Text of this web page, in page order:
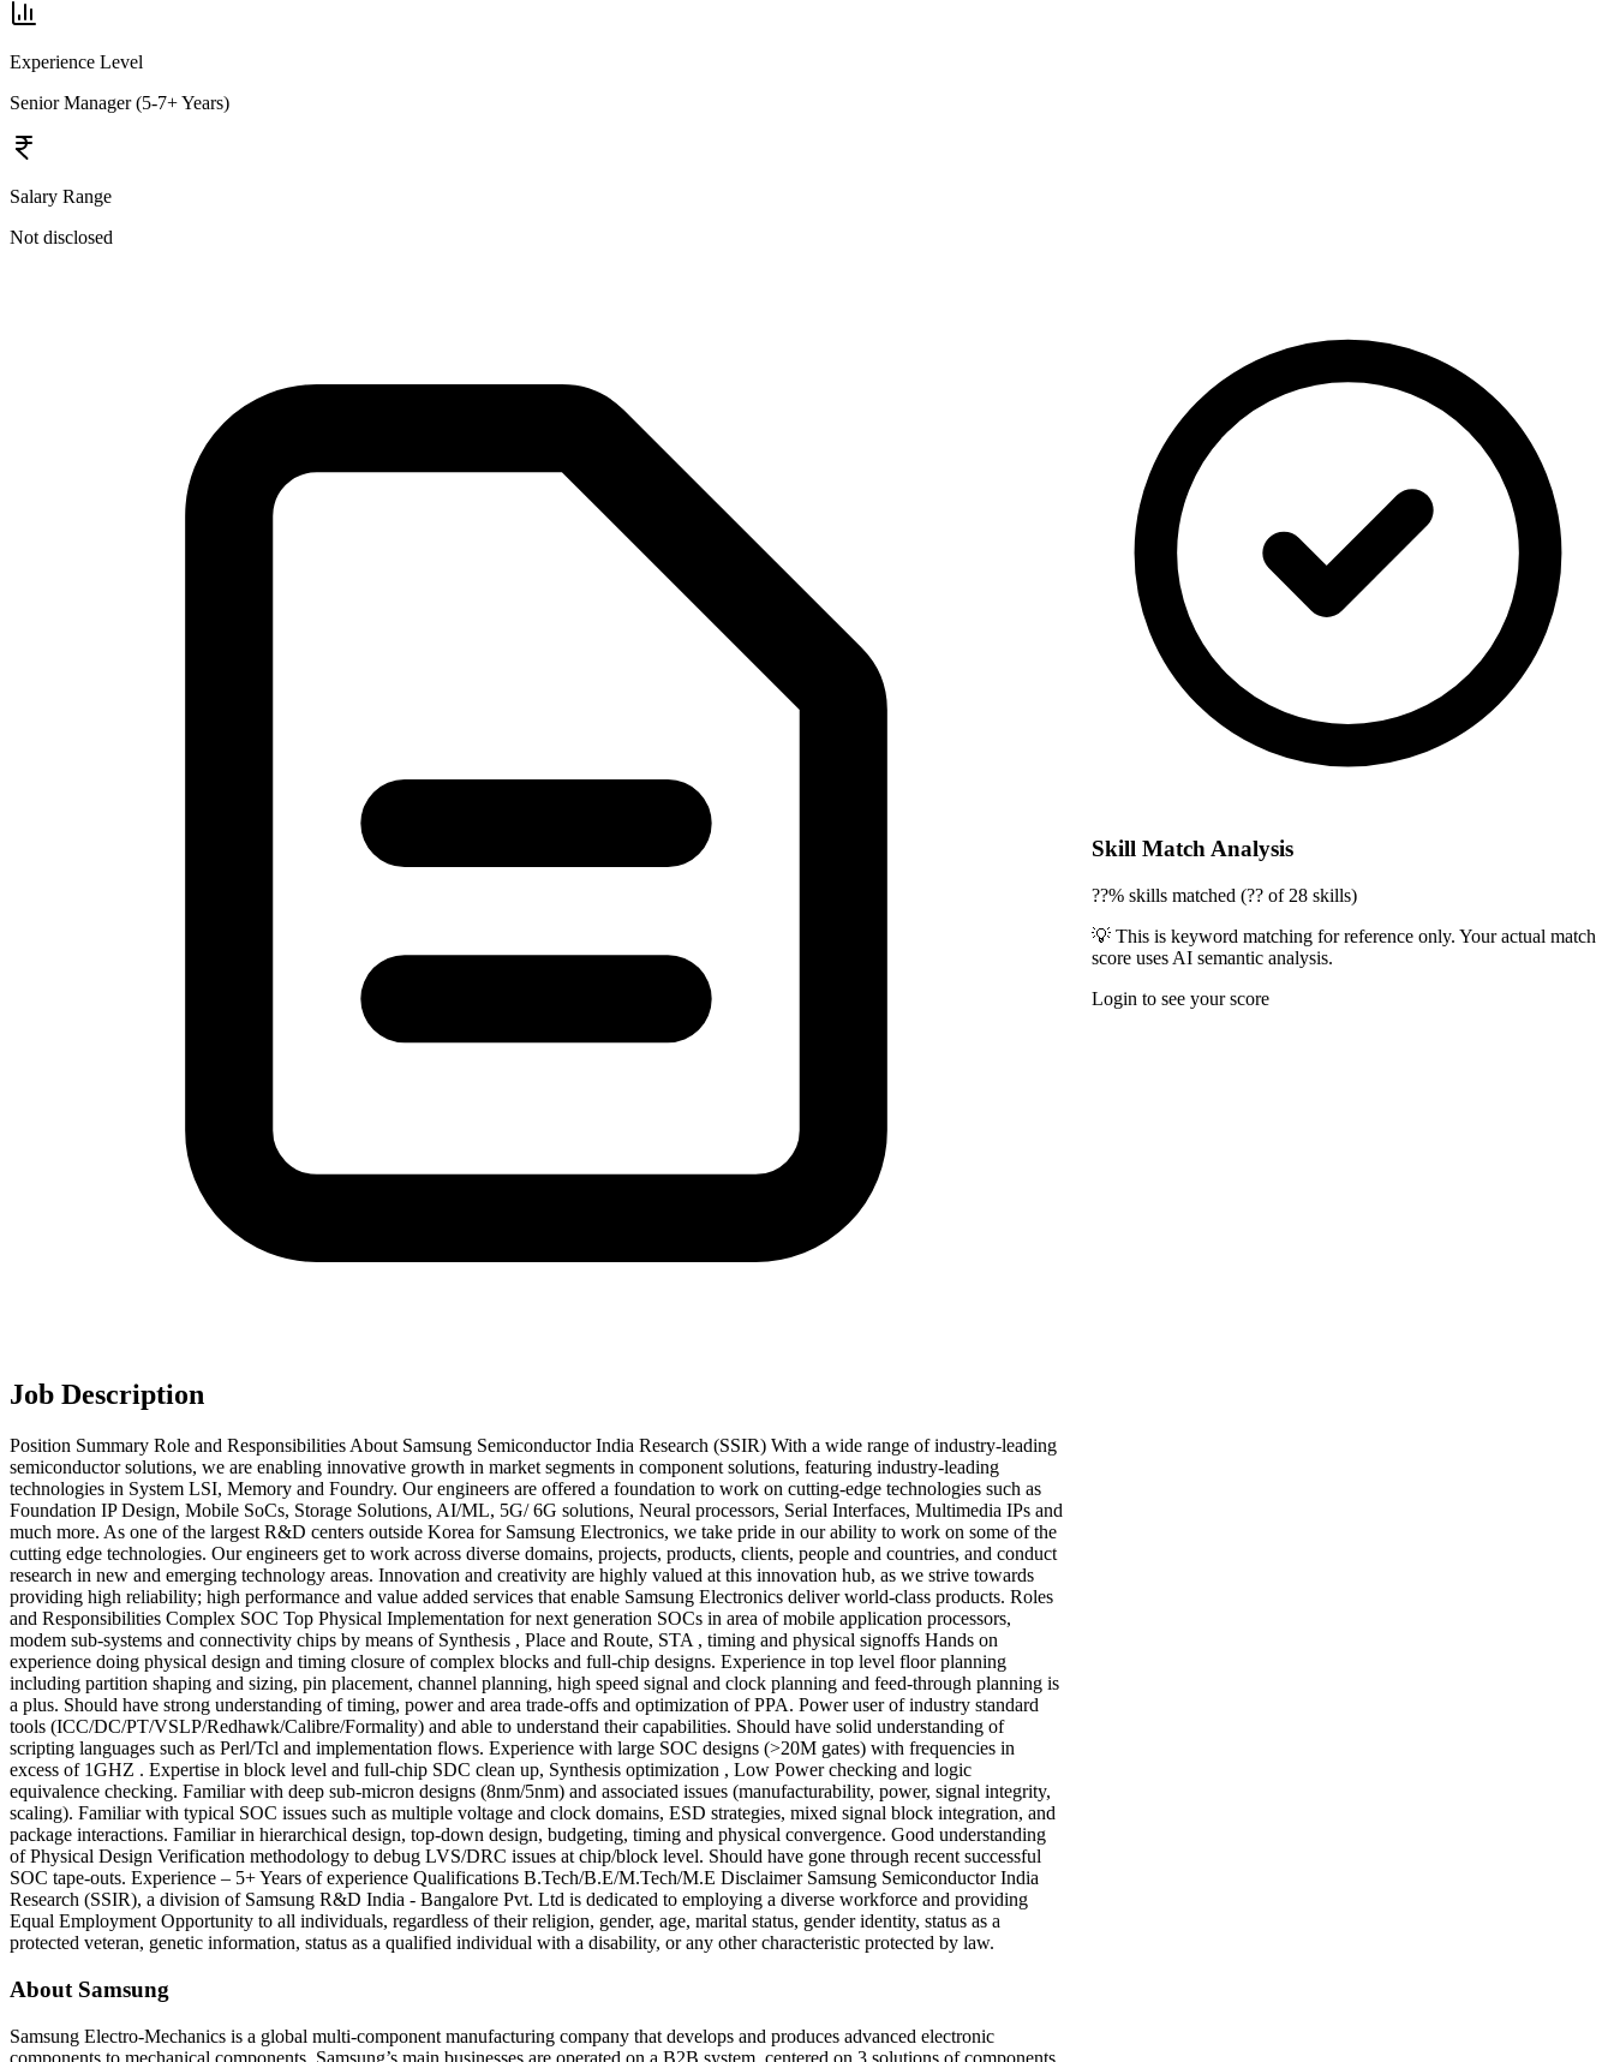
Experience Level
Senior Manager (5-7+ Years)
Salary Range
Not disclosed
Job Description
Position Summary Role and Responsibilities About Samsung Semiconductor India Research (SSIR) With a wide range of industry-leading
semiconductor solutions, we are enabling innovative growth in market segments in component solutions, featuring industry-leading
technologies in System LSI, Memory and Foundry. Our engineers are offered a foundation to work on cutting-edge technologies such as
Foundation IP Design, Mobile SoCs, Storage Solutions, AI/ML, 5G/ 6G solutions, Neural processors, Serial Interfaces, Multimedia IPs and
much more. As one of the largest R&D centers outside Korea for Samsung Electronics, we take pride in our ability to work on some of the
cutting edge technologies. Our engineers get to work across diverse domains, projects, products, clients, people and countries, and conduct
research in new and emerging technology areas. Innovation and creativity are highly valued at this innovation hub, as we strive towards
providing high reliability; high performance and value added services that enable Samsung Electronics deliver world-class products. Roles
and Responsibilities Complex SOC Top Physical Implementation for next generation SOCs in area of mobile application processors,
modem sub-systems and connectivity chips by means of Synthesis , Place and Route, STA , timing and physical signoffs Hands on
experience doing physical design and timing closure of complex blocks and full-chip designs. Experience in top level floor planning
including partition shaping and sizing, pin placement, channel planning, high speed signal and clock planning and feed-through planning is
a plus. Should have strong understanding of timing, power and area trade-offs and optimization of PPA. Power user of industry standard
tools (ICC/DC/PT/VSLP/Redhawk/Calibre/Formality) and able to understand their capabilities. Should have solid understanding of
scripting languages such as Perl/Tcl and implementation flows. Experience with large SOC designs (>20M gates) with frequencies in
excess of 1GHZ . Expertise in block level and full-chip SDC clean up, Synthesis optimization , Low Power checking and logic
equivalence checking. Familiar with deep sub-micron designs (8nm/5nm) and associated issues (manufacturability, power, signal integrity,
scaling). Familiar with typical SOC issues such as multiple voltage and clock domains, ESD strategies, mixed signal block integration, and
package interactions. Familiar in hierarchical design, top-down design, budgeting, timing and physical convergence. Good understanding
of Physical Design Verification methodology to debug LVS/DRC issues at chip/block level. Should have gone through recent successful
SOC tape-outs. Experience – 5+ Years of experience Qualifications B.Tech/B.E/M.Tech/M.E Disclaimer Samsung Semiconductor India
Research (SSIR), a division of Samsung R&D India - Bangalore Pvt. Ltd is dedicated to employing a diverse workforce and providing
Equal Employment Opportunity to all individuals, regardless of their religion, gender, age, marital status, gender identity, status as a
protected veteran, genetic information, status as a qualified individual with a disability, or any other characteristic protected by law.
About Samsung
Samsung Electro-Mechanics is a global multi-component manufacturing company that develops and produces advanced electronic
components to mechanical components. Samsung’s main businesses are operated on a B2B system, centered on 3 solutions of components,
Skill Match Analysis
??% skills matched (?? of 28 skills)
💡 This is keyword matching for reference only. Your actual match
score uses AI semantic analysis.
Login to see your score